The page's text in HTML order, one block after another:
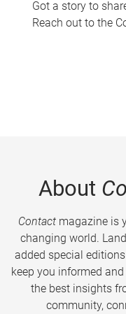
Got a story to
Reach out to the
About
Contactmagazine is
changing world.
added special
keep you informed
the best insights
community,